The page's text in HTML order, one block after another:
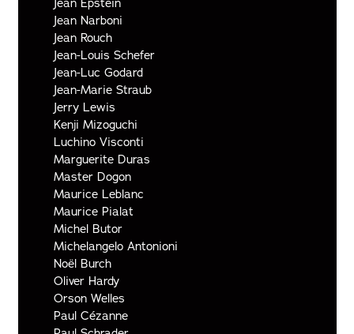
Jean Epstein
Jean Narboni
Jean Rouch
Jean-Louis Schefer
Jean-Luc Godard
Jean-Marie Straub
Jerry Lewis
Kenji Mizoguchi
Luchino Visconti
Marguerite Duras
Master Dogon
Maurice Leblanc
Maurice Pialat
Michel Butor
Michelangelo Antonioni
Noël Burch
Oliver Hardy
Orson Welles
Paul Cézanne